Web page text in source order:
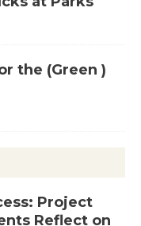
the (Green )
Project
Reflect on